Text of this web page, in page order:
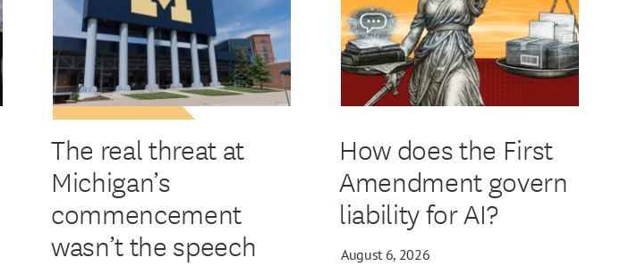
The real threat at
Michigan’s
commencement
wasn’t the speech
How does the First
Amendment govern
liability for AI?
August 6, 2026